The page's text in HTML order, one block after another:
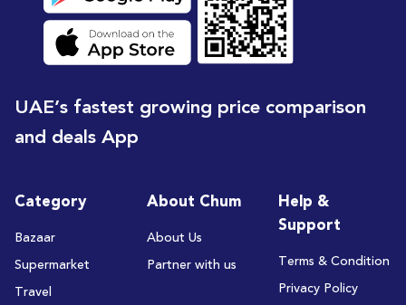
UAE’s fastest growing price comparison
and deals App
Category
Bazaar
Supermarket
Travel
About Chum
About Us
Partner with us
Help &
Support
Terms & Condition
Privacy Policy